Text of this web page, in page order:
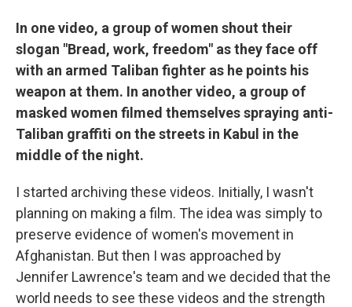
In one video, a group of women shout their
slogan "Bread, work, freedom" as they face off
with an armed Taliban fighter as he points his
weapon at them. In another video, a group of
masked women filmed themselves spraying anti-
Taliban graffiti on the streets in Kabul in the
middle of the night.
I started archiving these videos. Initially, I wasn't
planning on making a film. The idea was simply to
preserve evidence of women's movement in
Afghanistan. But then I was approached by
Jennifer Lawrence's team and we decided that the
world needs to see these videos and the strength